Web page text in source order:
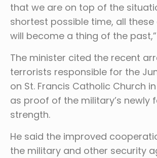
that we are on top of the
shortest possible time, all these
will become a thing of the
The minister cited the recent
terrorists responsible for the
on St. Francis Catholic Church
as proof of the military’s newly
strength.
He said the improved
the military and other security